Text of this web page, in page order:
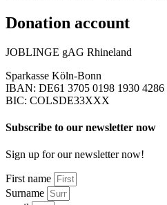
Donation account
JOBLINGE gAG Rhineland
Sparkasse Köln-Bonn
IBAN: DE61 3705 0198 1930 4286
BIC: COLSDE33XXX
Subscribe to our newsletter now
Sign up for our newsletter now!
First name
Surname